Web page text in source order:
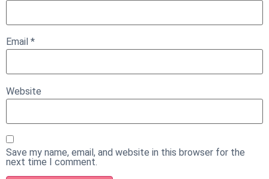
Email *
Website
Save my name, email, and website in this browser for the
next time I comment.